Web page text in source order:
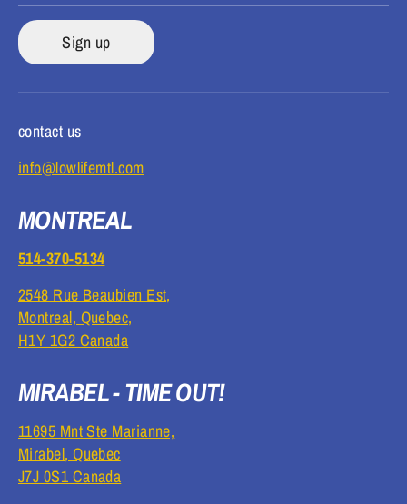
Sign up
contact us
info@lowlifemtl.com
MONTREAL
514-370-5134
2548 Rue Beaubien Est,
Montreal, Quebec,
H1Y 1G2 Canada
MIRABEL - TIME OUT!
11695 Mnt Ste Marianne,
Mirabel, Quebec
J7J 0S1 Canada